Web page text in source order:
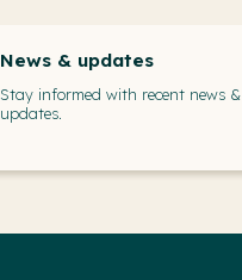
News & updates
Stay informed with recent news &
updates.